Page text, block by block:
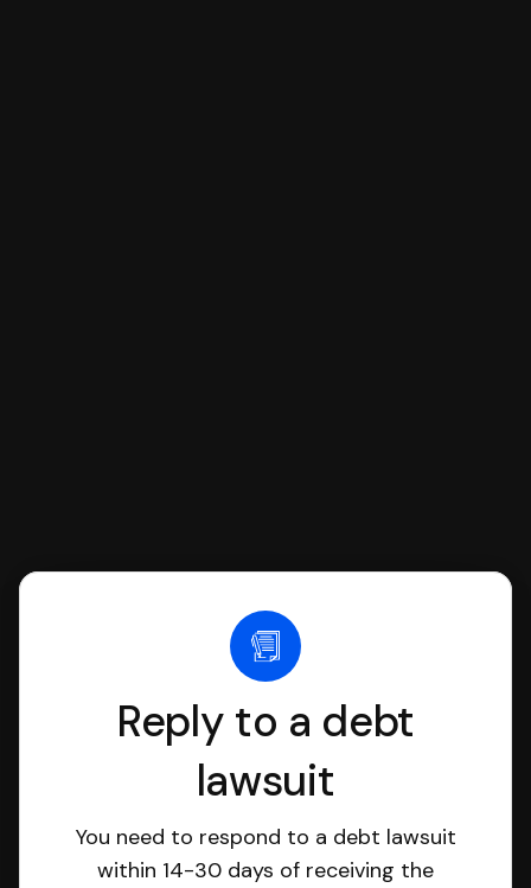
Reply to a debt
lawsuit
You need to respond to a debt lawsuit
within 14-30 days of receiving the